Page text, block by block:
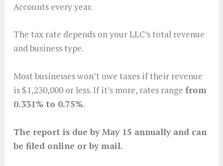
Accounts every year.
The tax rate depends on your LLC’s total revenue
and business type.
Most businesses won’t owe taxes if their revenue
is $1,230,000 or less. If it’s more, rates range from
0.331% to 0.75%.
The report is due by May 15 annually and can
be filed online or by mail.